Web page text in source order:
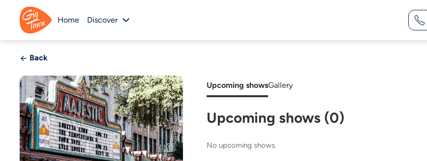
Home Discover
Back
Upcoming showsGallery
Upcoming shows (0)
No upcoming shows.